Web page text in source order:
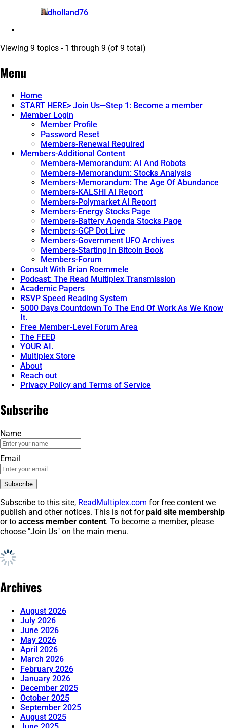
dholland76
Viewing 9 topics - 1 through 9 (of 9 total)
Menu
Home
START HERE> Join Us—Step 1: Become a member
Member Login
Member Profile
Password Reset
Members-Renewal Required
Members-Additional Content
Members-Memorandum: AI And Robots
Members-Memorandum: Stocks Analysis
Members-Memorandum: The Age Of Abundance
Members-KALSHI AI Report
Members-Polymarket AI Report
Members-Energy Stocks Page
Members-Battery Agenda Stocks Page
Members-GCP Dot Live
Members-Government UFO Archives
Members-Starting In Bitcoin Book
Members-Forum
Consult With Brian Roemmele
Podcast: The Read Multiplex Transmission
Academic Papers
RSVP Speed Reading System
5000 Days Countdown To The End Of Work As We Know
It.
Free Member-Level Forum Area
The FEED
YOUR AI.
Multiplex Store
About
Reach out
Privacy Policy and Terms of Service
Subscribe
Name
Email
Subscribe to this site, ReadMultiplex.com for free content we
publish and other notices. This is not forpaid site membership
or to access member content. To become a member, please
choose "Join Us" on the main menu.
Archives
August 2026
July 2026
June 2026
May 2026
April 2026
March 2026
February 2026
January 2026
December 2025
October 2025
September 2025
August 2025